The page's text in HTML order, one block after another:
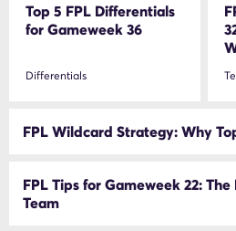
Top 5 FPL Differentials
for Gameweek 36
Differentials
FPL Wildcard Strategy: Why
FPL Tips for Gameweek 22:
Team